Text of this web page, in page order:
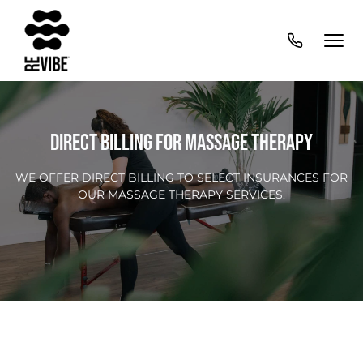
DIRECT BILLING FOR MASSAGE THERAPY
WE OFFER DIRECT BILLING TO SELECT INSURANCES FOR
OUR MASSAGE THERAPY SERVICES.